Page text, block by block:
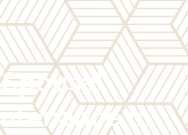
Spousal
in